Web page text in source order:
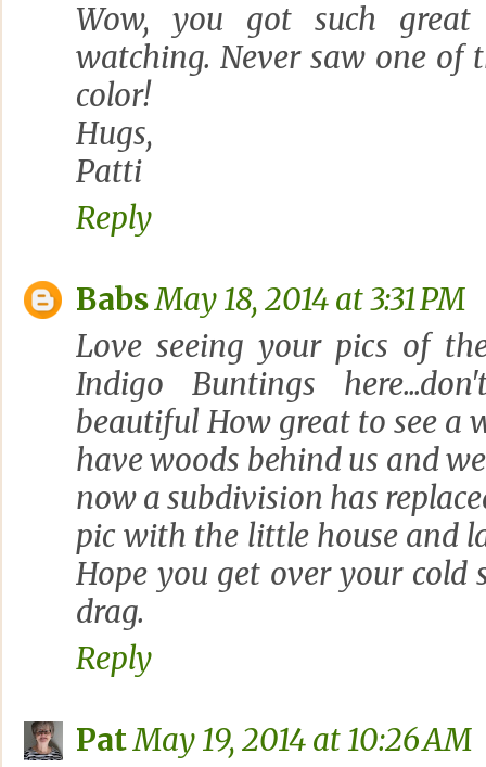
Wow, you got such
watching. Never saw one of
color!
Hugs,
Patti
Reply
BabsMay 18, 2014 at 3:31 PM
Love seeing your pics of
Indigo Buntings
beautiful How great to see a
have woods behind us and
now a subdivision has
pic with the little house and
Hope you get over your cold
drag.
Reply
PatMay 19, 2014 at 10:26 AM